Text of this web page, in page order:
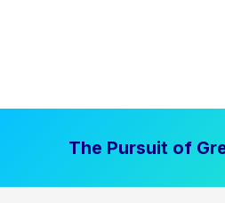
The Pursuit of